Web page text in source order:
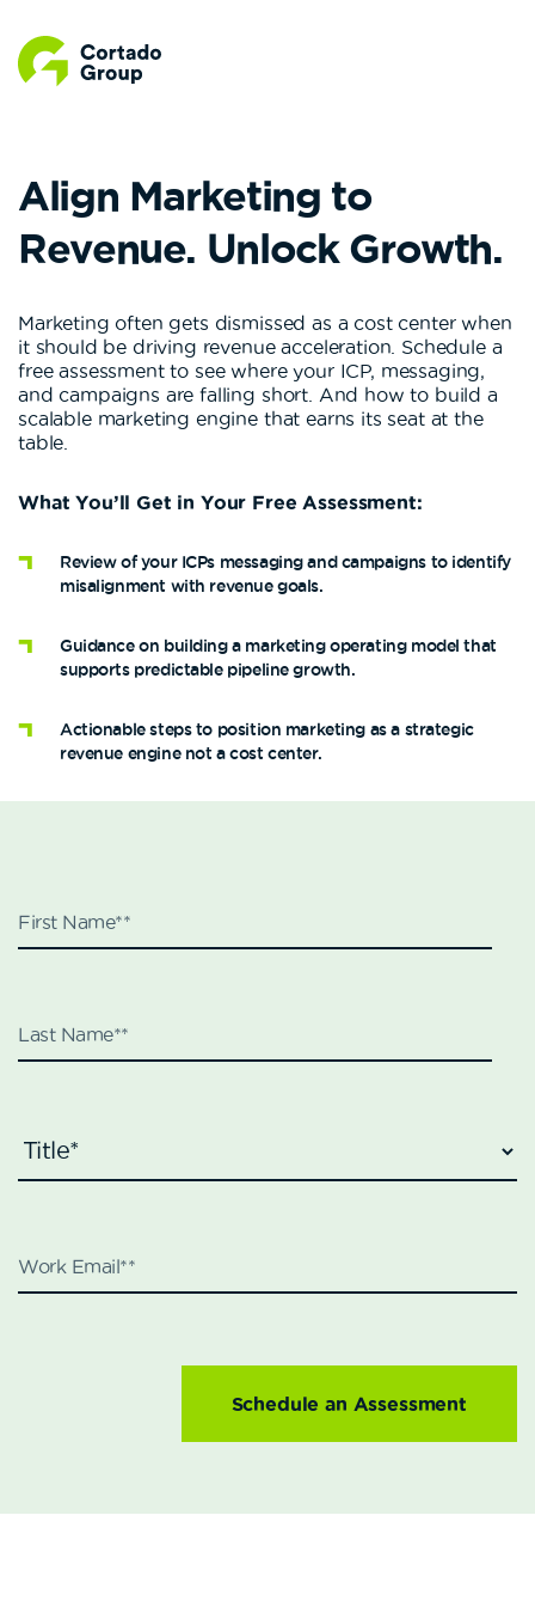
Align Marketing to
Revenue. Unlock Growth.
Marketing often gets dismissed as a cost center when
it should be driving revenue acceleration. Schedule a
free assessment to see where your ICP, messaging,
and campaigns are falling short. And how to build a
scalable marketing engine that earns its seat at the
table.
What You’ll Get in Your Free Assessment:
Review of your ICPs messaging and campaigns to identify
misalignment with revenue goals.
Guidance on building a marketing operating model that
supports predictable pipeline growth.
Actionable steps to position marketing as a strategic
revenue engine not a cost center.